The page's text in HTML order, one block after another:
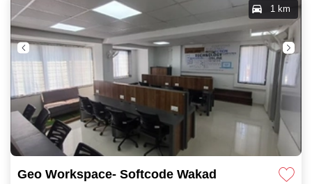
Geo Workspace- Softcode Wakad
1 km